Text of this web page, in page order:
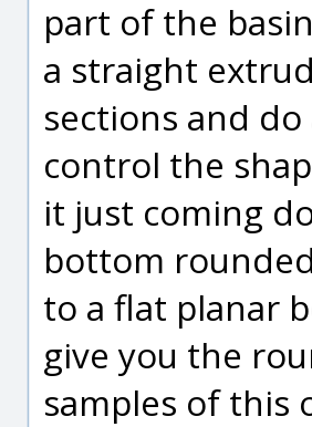
part of the
a straight
sections and
control the
it just coming
bottom
to a flat planar
give you the
samples of this